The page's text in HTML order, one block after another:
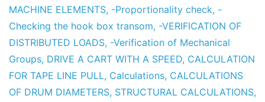
MACHINE ELEMENTS, -Proportionality check, -
Checking the hook box transom, -VERIFICATION OF
DISTRIBUTED LOADS, -Verification of Mechanical
Groups, DRIVE A CART WITH A SPEED, CALCULATION
FOR TAPE LINE PULL, Calculations, CALCULATIONS
OF DRUM DIAMETERS, STRUCTURAL CALCULATIONS,